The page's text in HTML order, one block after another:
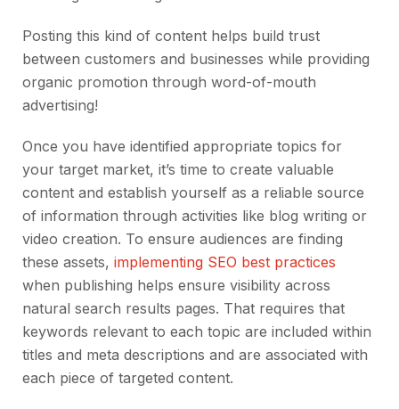
Posting this kind of content helps build trust
between customers and businesses while providing
organic promotion through word-of-mouth
advertising!
Once you have identified appropriate topics for
your target market, it’s time to create valuable
content and establish yourself as a reliable source
of information through activities like blog writing or
video creation. To ensure audiences are finding
these assets, implementing SEO best practices
when publishing helps ensure visibility across
natural search results pages. That requires that
keywords relevant to each topic are included within
titles and meta descriptions and are associated with
each piece of targeted content.